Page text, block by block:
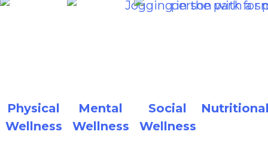
Physical
Wellness
Mental
Wellness
Social
Wellness